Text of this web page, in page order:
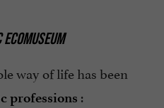
way of life has been
professions :